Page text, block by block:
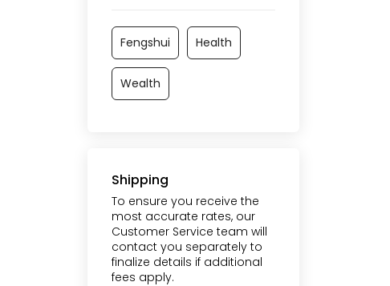
Fengshui Health
Wealth
Shipping
To ensure you receive the
most accurate rates, our
Customer Service team will
contact you separately to
finalize details if additional
fees apply.